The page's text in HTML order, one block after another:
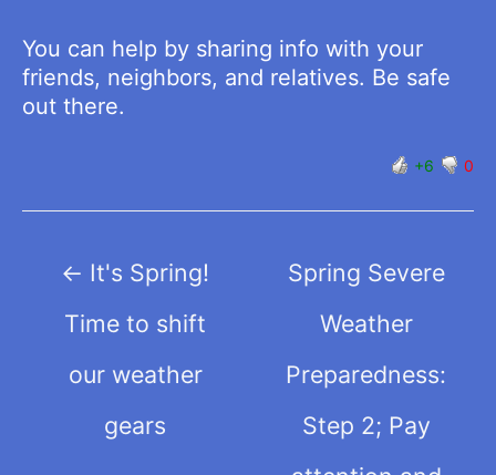
You can help by sharing info with your
friends, neighbors, and relatives. Be safe
out there.
+6 0
navigation
← It's Spring!
Time to shift
our weather
gears
Spring Severe
Weather
Preparedness:
Step 2; Pay